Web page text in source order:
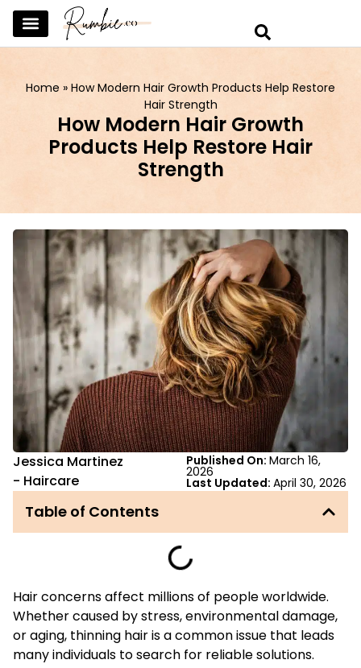
Home » How Modern Hair Growth Products Help Restore
Hair Strength
How Modern Hair Growth
Products Help Restore Hair
Strength
Jessica Martinez
- Haircare
Published On: March 16,
2026
Last Updated: April 30, 2026
Table of Contents
Hair concerns affect millions of people worldwide.
Whether caused by stress, environmental damage,
or aging, thinning hair is a common issue that leads
many individuals to search for reliable solutions.